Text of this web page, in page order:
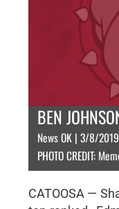
BEN
News OK | 3/8/2019
PHOTO CREDIT:
CATOOSA —